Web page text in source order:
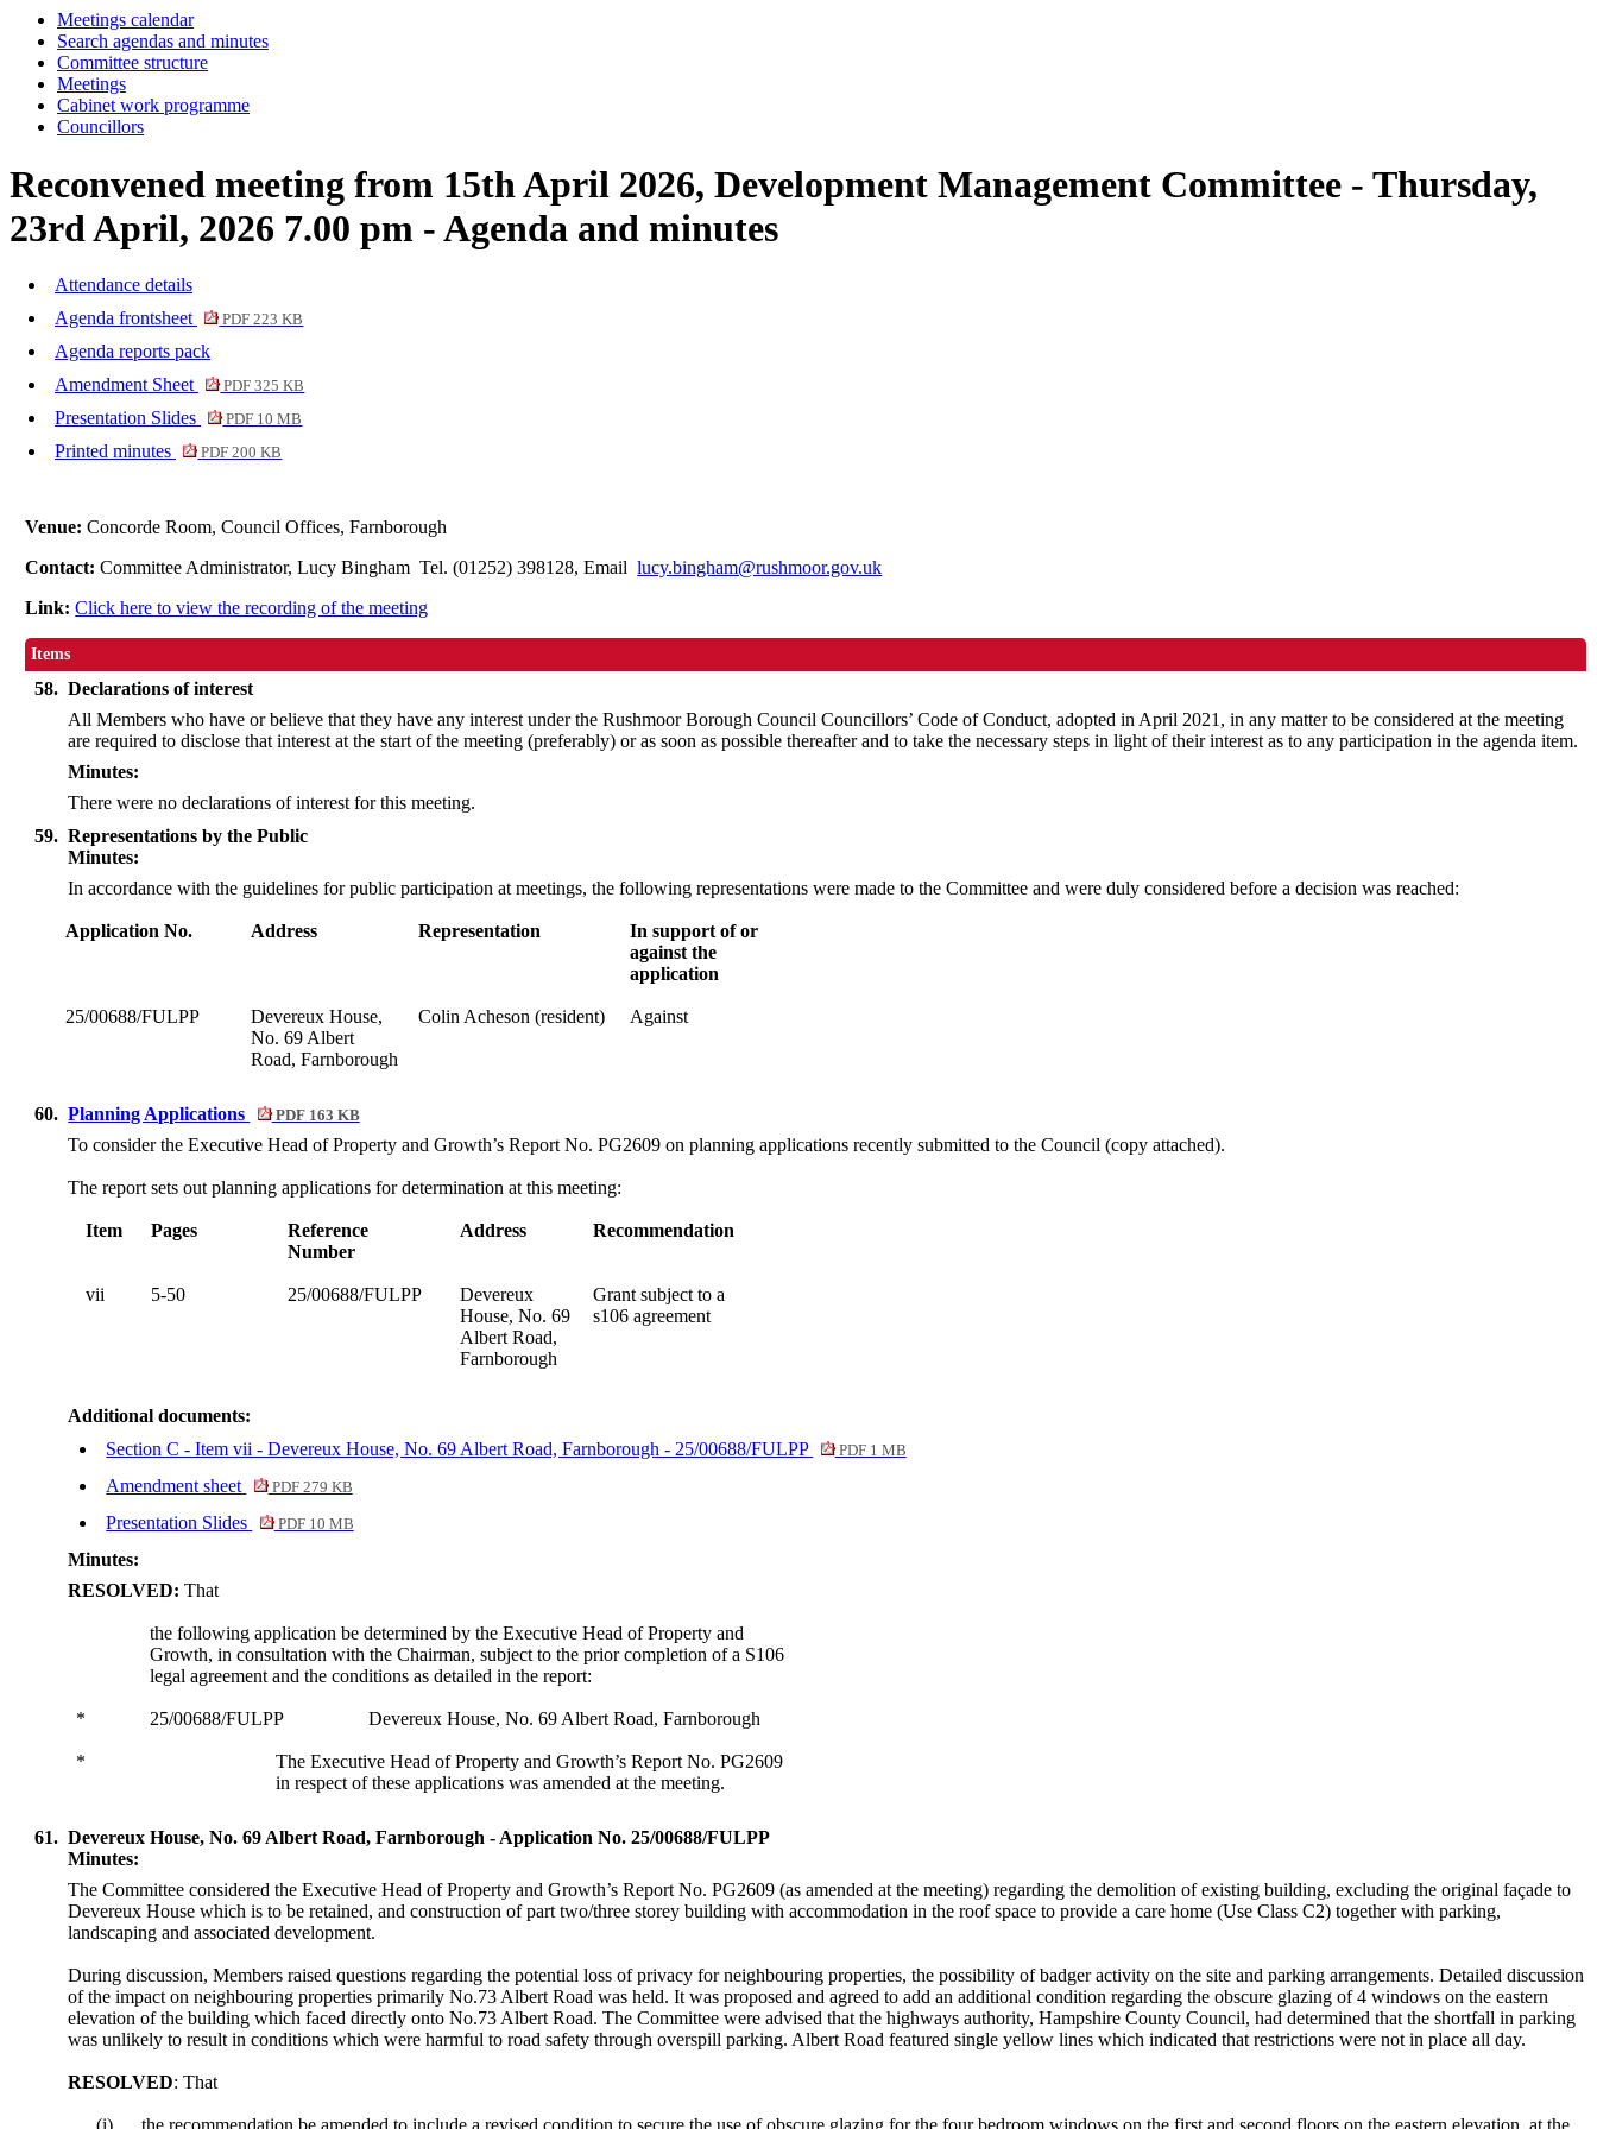
Meetings calendar
Search agendas and minutes
Committee structure
Meetings
Cabinet work programme
Councillors
Reconvened meeting from 15th April 2026, Development Management Committee - Thursday,
23rd April, 2026 7.00 pm - Agenda and minutes
Attendance details
Agenda frontsheet
PDF 223 KB
Agenda reports pack
Amendment Sheet
PDF 325 KB
Presentation Slides PDF 10 MB
Printed minutes PDF 200 KB
Venue:Concorde Room, Council Offices, Farnborough
Contact:Committee Administrator, Lucy Bingham Tel. (01252) 398128, Emaillucy.bingham@rushmoor.gov.uk
Link:Click here to view the recording of the meeting
Items
58. Declarations of interest
All Members who have or believe that they have any interest under the Rushmoor Borough Council Councillors’ Code of Conduct, adopted in April 2021, in any matter to be considered at the meeting
are required to disclose that interest at the start of the meeting (preferably) or as soon as possible thereafter and to take the necessary steps in light of their interest as to any participation in the agenda item.
Minutes:
There were no declarations of interest for this meeting.
59. Representations by the Public
Minutes:
In accordance with the guidelines for public participation at meetings, the following representations were made to the Committee and were duly considered before a decision was reached:
Application No. Address Representation
In support of or
against the
application
25/00688/FULPP
Devereux House,
No. 69 Albert
Road, Farnborough
Colin Acheson (resident) Against
60. Planning Applications PDF 163 KB
To consider the Executive Head of Property and Growth’s Report No. PG2609 on planning applications recently submitted to the Council (copy attached).
The report sets out planning applications for determination at this meeting:
Item Pages
Reference
Number
Address Recommendation
vii 5-50 25/00688/FULPP
Devereux
House, No. 69
Albert Road,
Farnborough
Grant subject to a
s106 agreement
Additional documents:
Section C - Item vii - Devereux House, No. 69 Albert Road, Farnborough - 25/00688/FULPP
PDF 1 MB
Amendment sheet
60.
PDF 279 KB
Presentation Slides
60.
PDF 10 MB
Minutes:
RESOLVED:That
the following application be determined by the Executive Head of Property and
Growth, in consultation with the Chairman, subject to the prior completion of a S106
legal agreement and the conditions as detailed in the report:
* 25/00688/FULPP Devereux House, No. 69 Albert Road, Farnborough
*
The Executive Head of Property and Growth’s Report No. PG2609
in respect of these applications was amended at the meeting.
61. Devereux House, No. 69 Albert Road, Farnborough - Application No. 25/00688/FULPP
Minutes:
The Committee considered the Executive Head of Property and Growth’s Report No. PG2609 (as amended at the meeting) regarding the demolition of existing building, excluding the original façade to
Devereux House which is to be retained, and construction of part two/three storey building with accommodation in the roof space to provide a care home (Use Class C2) together with parking,
landscaping and associated development.
During discussion, Members raised questions regarding the potential loss of privacy for neighbouring properties, the possibility of badger activity on the site and parking arrangements. Detailed discussion
of the impact on neighbouring properties primarily No.73 Albert Road was held. It was proposed and agreed to add an additional condition regarding the obscure glazing of 4 windows on the eastern
elevation of the building which faced directly onto No.73 Albert Road. The Committee were advised that the highways authority, Hampshire County Council, had determined that the shortfall in parking
was unlikely to result in conditions which were harmful to road safety through overspill parking. Albert Road featured single yellow lines which indicated that restrictions were not in place all day.
RESOLVED: That